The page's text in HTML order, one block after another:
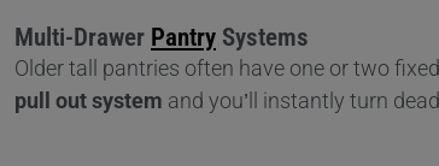
Multi-Drawer Pantry Systems
Older tall pantries often have one or two
pull out system and you’ll instantly turn